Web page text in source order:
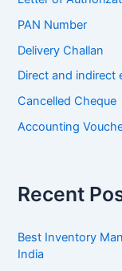
PAN Number
Delivery Challan
Direct and indirect
Cancelled Cheque
Accounting
Recent
Best Inventory
India